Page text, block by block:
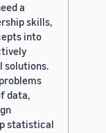
a
skills,
into
solutions.
data,
statistical